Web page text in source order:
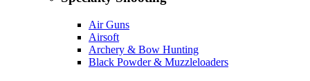
Air Guns
Airsoft
Archery & Bow Hunting
Black Powder & Muzzleloaders